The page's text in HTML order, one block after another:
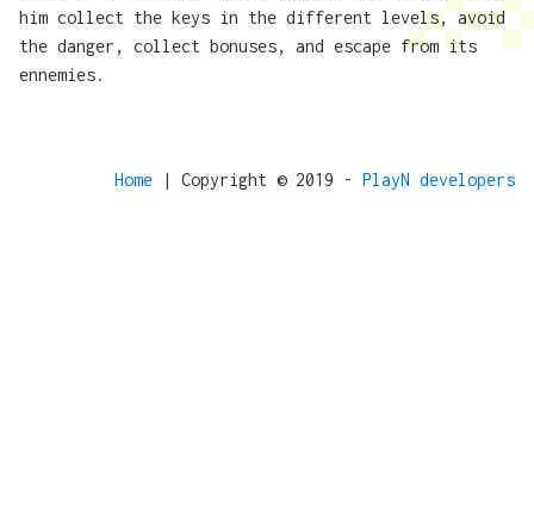
him collect the keys in the different levels, avoid
the danger, collect bonuses, and escape from its
ennemies.
Home | Copyright © 2019 - PlayN developers